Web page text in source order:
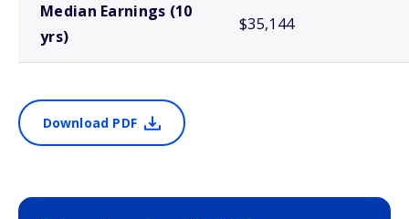
Median Earnings (10
yrs)
$35,144
Download PDF